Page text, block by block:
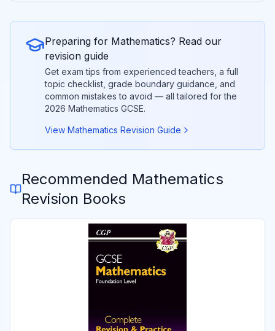
Preparing for Mathematics? Read our
revision guide
Get exam tips from experienced teachers, a full
topic checklist, grade boundary guidance, and
common mistakes to avoid — all tailored for the
2026 Mathematics GCSE.
View Mathematics Revision Guide
Recommended Mathematics
Revision Books